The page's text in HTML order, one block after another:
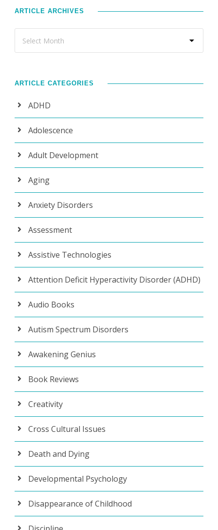
ARTICLE ARCHIVES
ARTICLE CATEGORIES
ADHD
Adolescence
Adult Development
Aging
Anxiety Disorders
Assessment
Assistive Technologies
Attention Deficit Hyperactivity Disorder (ADHD)
Audio Books
Autism Spectrum Disorders
Awakening Genius
Book Reviews
Creativity
Cross Cultural Issues
Death and Dying
Developmental Psychology
Disappearance of Childhood